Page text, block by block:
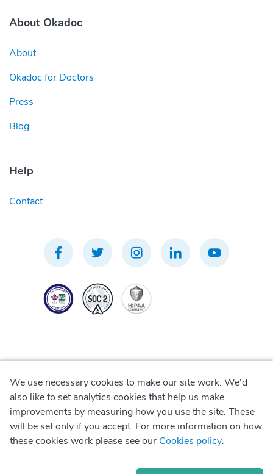
About Okadoc
About
Okadoc for Doctors
Press
Blog
Help
Contact
Privacy Policy
Terms of Use
We use necessary cookies to make our site work. We'd
also like to set analytics cookies that help us make
improvements by measuring how you use the site. These
will be set only if you accept. For more information on how
these cookies work please see our Cookies policy.